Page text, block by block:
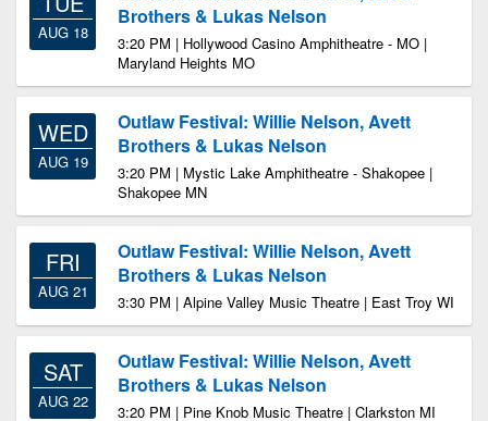
AUG 18
Brothers & Lukas Nelson
3:20 PM | Hollywood Casino Amphitheatre - MO |
Maryland Heights MO
WED
AUG 19
Outlaw Festival: Willie Nelson, Avett
Brothers & Lukas Nelson
3:20 PM | Mystic Lake Amphitheatre - Shakopee |
Shakopee MN
FRI
AUG 21
Outlaw Festival: Willie Nelson, Avett
Brothers & Lukas Nelson
3:30 PM | Alpine Valley Music Theatre | East Troy WI
SAT
AUG 22
Outlaw Festival: Willie Nelson, Avett
Brothers & Lukas Nelson
3:20 PM | Pine Knob Music Theatre | Clarkston MI